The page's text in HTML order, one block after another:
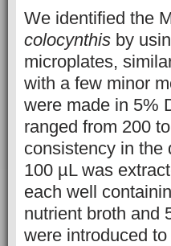
We identified the
colocynthis by
microplates,
with a few minor
were made in 5%
ranged from 200
consistency in the
100 µL was
each well
nutrient broth and
were introduced